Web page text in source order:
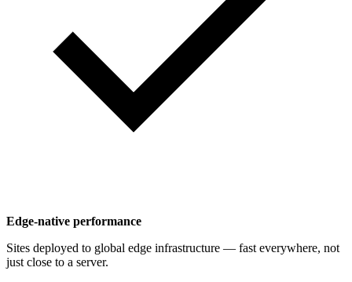
Edge-native performance
Sites deployed to global edge infrastructure — fast everywhere, not
just close to a server.